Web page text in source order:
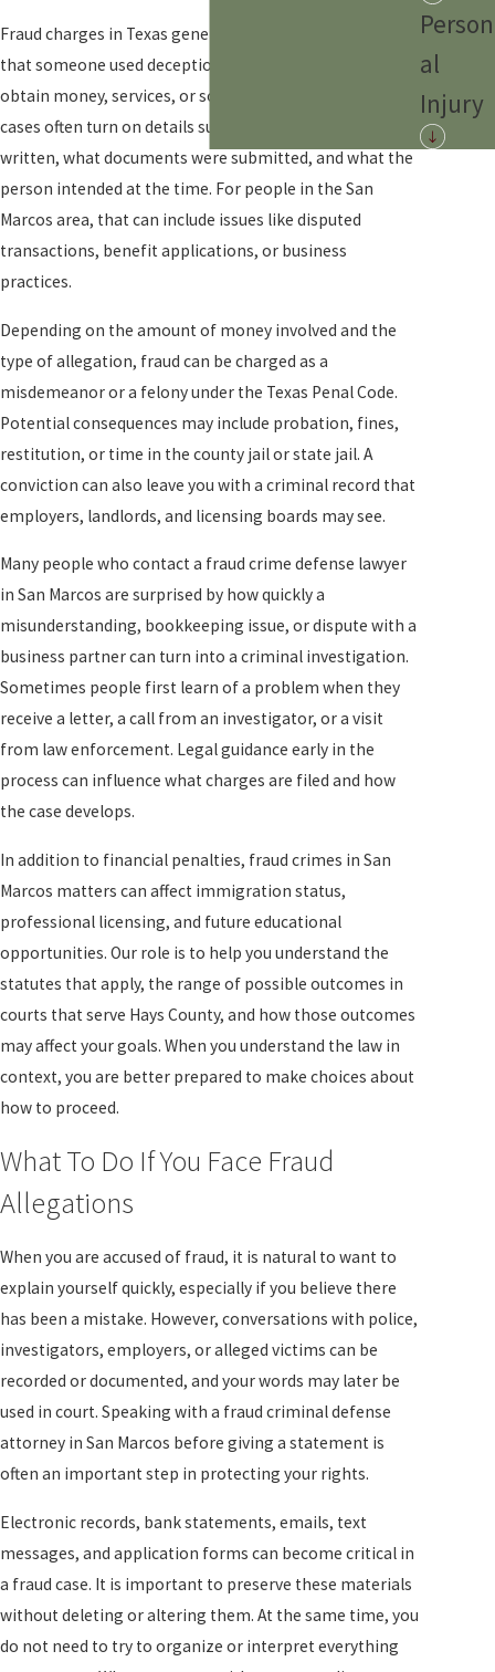
Fraud charges in Texas generally involve accusations
that someone used deception or false information to
obtain money, services, or some other benefit. These
cases often turn on details such as what was said or
written, what documents were submitted, and what the
person intended at the time. For people in the San
Marcos area, that can include issues like disputed
transactions, benefit applications, or business
practices.
Depending on the amount of money involved and the
type of allegation, fraud can be charged as a
misdemeanor or a felony under the Texas Penal Code.
Potential consequences may include probation, fines,
restitution, or time in the county jail or state jail. A
conviction can also leave you with a criminal record that
employers, landlords, and licensing boards may see.
Many people who contact a fraud crime defense lawyer
in San Marcos are surprised by how quickly a
misunderstanding, bookkeeping issue, or dispute with a
business partner can turn into a criminal investigation.
Sometimes people first learn of a problem when they
receive a letter, a call from an investigator, or a visit
from law enforcement. Legal guidance early in the
process can influence what charges are filed and how
the case develops.
In addition to financial penalties, fraud crimes in San
Marcos matters can affect immigration status,
professional licensing, and future educational
opportunities. Our role is to help you understand the
statutes that apply, the range of possible outcomes in
courts that serve Hays County, and how those outcomes
may affect your goals. When you understand the law in
context, you are better prepared to make choices about
how to proceed.
What To Do If You Face Fraud
Allegations
When you are accused of fraud, it is natural to want to
explain yourself quickly, especially if you believe there
has been a mistake. However, conversations with police,
investigators, employers, or alleged victims can be
recorded or documented, and your words may later be
used in court. Speaking with a fraud criminal defense
attorney in San Marcos before giving a statement is
often an important step in protecting your rights.
Electronic records, bank statements, emails, text
messages, and application forms can become critical in
a fraud case. It is important to preserve these materials
without deleting or altering them. At the same time, you
do not need to try to organize or interpret everything
Person
al
Injury